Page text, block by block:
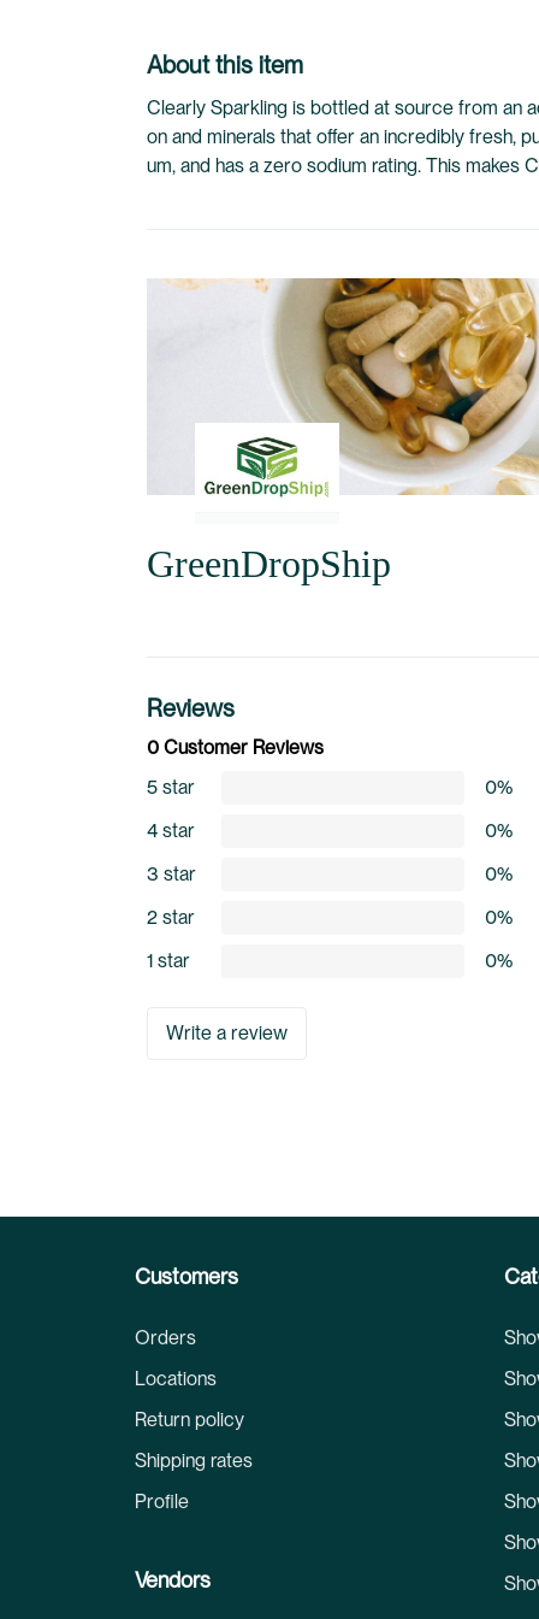
the
beginning
of
the
gallery
About this item
Clearly Sparkling is bottled at source from an
on and minerals that offer an incredibly fresh,
um, and has a zero sodium rating. This makes
GreenDropShip
Reviews
0 Customer Reviews
5 star
0%
4 star
0%
3 star
0%
2 star
0%
1 star
0%
Write a review
Customers
Orders
Locations
Return policy
Shipping rates
Profile
Vendors